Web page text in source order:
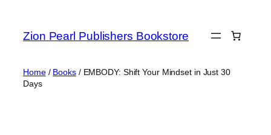
Zion Pearl Publishers Bookstore
Home/ Books/ EMBODY: Shift Your Mindset in Just 30
Days